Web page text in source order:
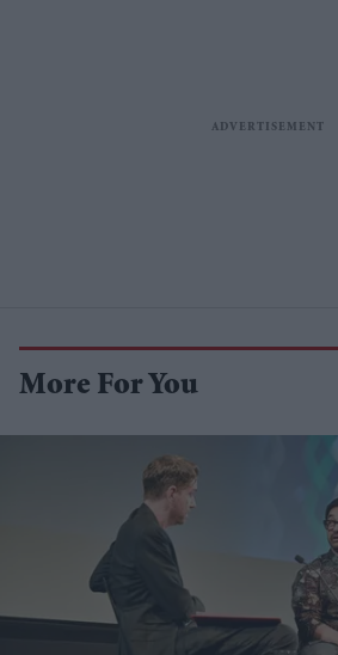
More For You